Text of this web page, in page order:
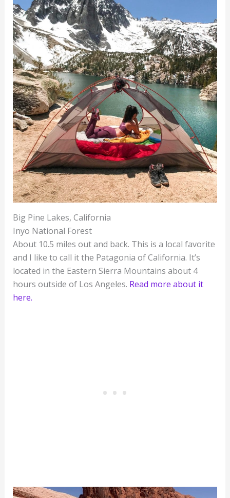
Big Pine Lakes, California
Inyo National Forest
About 10.5 miles out and back. This is a local favorite
and I like to call it the Patagonia of California. It’s
located in the Eastern Sierra Mountains about 4
hours outside of Los Angeles. Read more about it
here.